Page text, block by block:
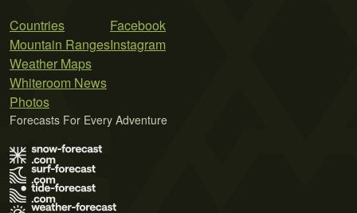
Countries
Mountain Ranges
Weather Maps
Whiteroom News
Photos
Facebook
Instagram
Forecasts For Every Adventure